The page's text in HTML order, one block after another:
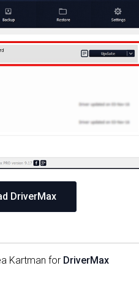
DriverMax
Kartman for DriverMax